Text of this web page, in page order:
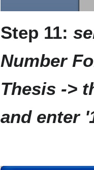
Step 11:
Number
Thesis ->
and enter